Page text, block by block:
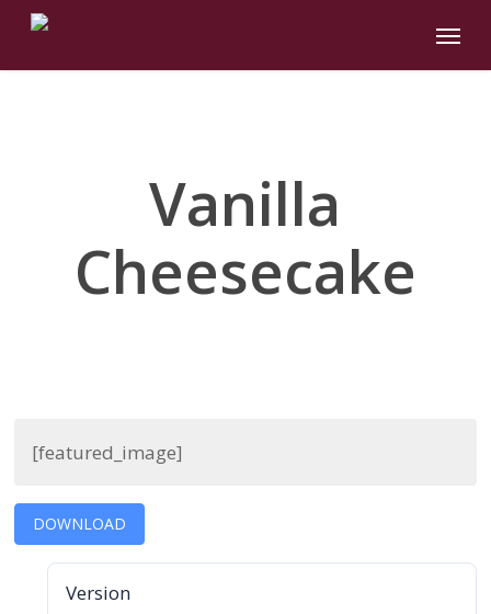
Skip
main
Menu
Vanilla
Cheesecake
[featured_image]
DOWNLOAD
Version